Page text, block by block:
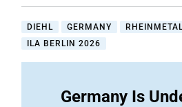
DIEHL GERMANY
ILA BERLIN 2026
Germany Is